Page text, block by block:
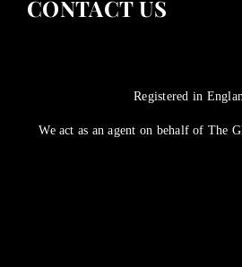
CONTACT US
Registered in
We act as an agent on behalf of The